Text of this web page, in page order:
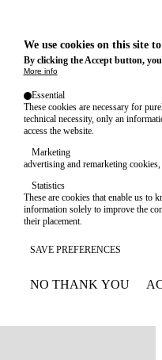
We use cookies on this site
By clicking the Accept button,
More info
Essential
These cookies are necessary for
technical necessity, only an
access the website.
Marketing
advertising and remarketing cookies,
Statistics
These are cookies that enable us to
information solely to improve the
their placement.
SAVE PREFERENCES
NO THANK YOU
WITHDRAW